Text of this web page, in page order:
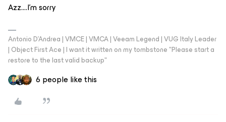
Azz….I’m sorry
Antonio D'Andrea | VMCE | VMCA | Veeam Legend | VUG Italy Leader
| Object First Ace | I want it written on my tombstone "Please start a
restore to the last valid backup"
6 people like this